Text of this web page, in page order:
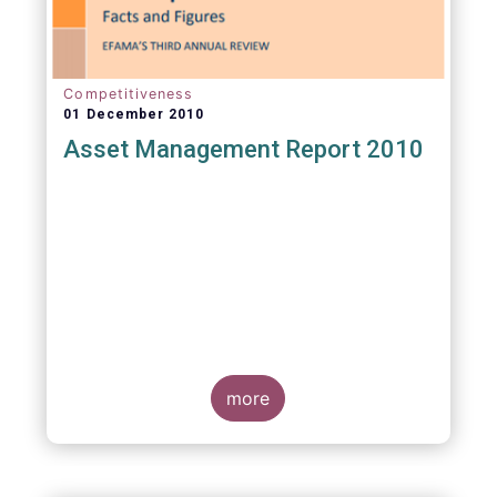
Competitiveness
01 December 2010
Asset Management Report 2010
more